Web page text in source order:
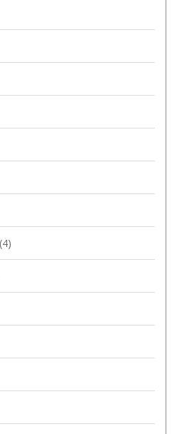
(4)